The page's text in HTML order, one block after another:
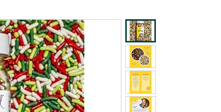
shipping addresses.
of Amazon Prime